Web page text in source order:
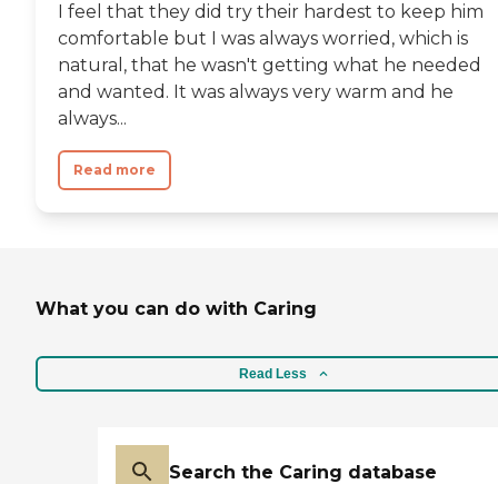
I feel that they did try their hardest to keep him
comfortable but I was always worried, which is
natural, that he wasn't getting what he needed
and wanted. It was always very warm and he
always...
Read more
What you can do with Caring
Read Less
Search the Caring database